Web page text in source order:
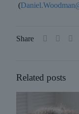
(
Share
Related posts